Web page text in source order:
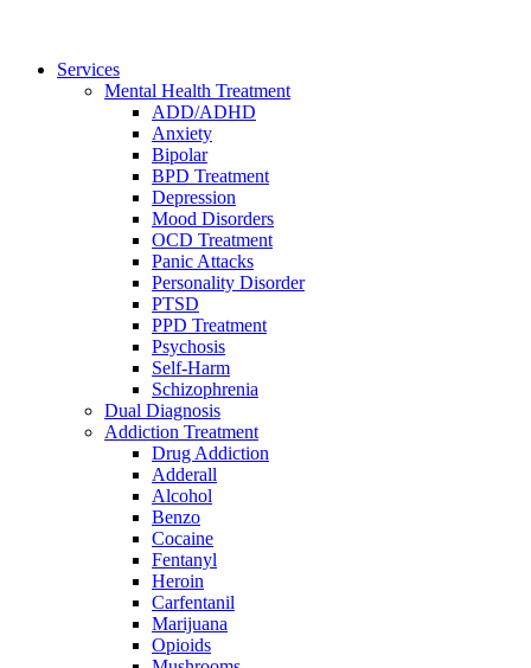
Services
Mental Health Treatment
ADD/ADHD
Anxiety
Bipolar
BPD Treatment
Depression
Mood Disorders
OCD Treatment
Panic Attacks
Personality Disorder
PTSD
PPD Treatment
Psychosis
Self-Harm
Schizophrenia
Dual Diagnosis
Addiction Treatment
Drug Addiction
Adderall
Alcohol
Benzo
Cocaine
Fentanyl
Heroin
Carfentanil
Marijuana
Opioids